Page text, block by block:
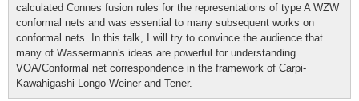
calculated Connes fusion rules for the representations of type A WZW
conformal nets and was essential to many subsequent works on
conformal nets. In this talk, I will try to convince the audience that
many of Wassermann's ideas are powerful for understanding
VOA/Conformal net correspondence in the framework of Carpi-
Kawahigashi-Longo-Weiner and Tener.